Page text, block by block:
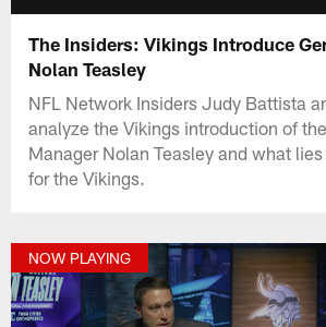
The Insiders: Vikings Introduce
Nolan Teasley
NFL Network Insiders Judy Battista
analyze the Vikings introduction of
Manager Nolan Teasley and what
for the Vikings.
NOW PLAYING